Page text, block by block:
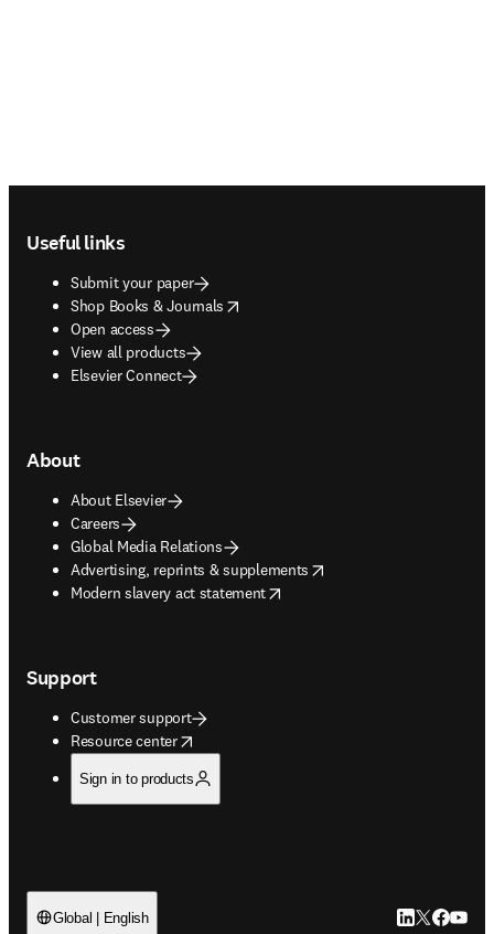
Useful links
Submit your paper
Shop Books & Journals
opens in new tab/window
Open access
View all products
Elsevier Connect
About
About Elsevier
Careers
Global Media Relations
Advertising, reprints & supplements
opens in new tab/window
Modern slavery act statement
opens in new tab/window
Support
Customer support
Resource center
opens in new tab/window
Sign in to products
Global | English LinkedIn
Twitter